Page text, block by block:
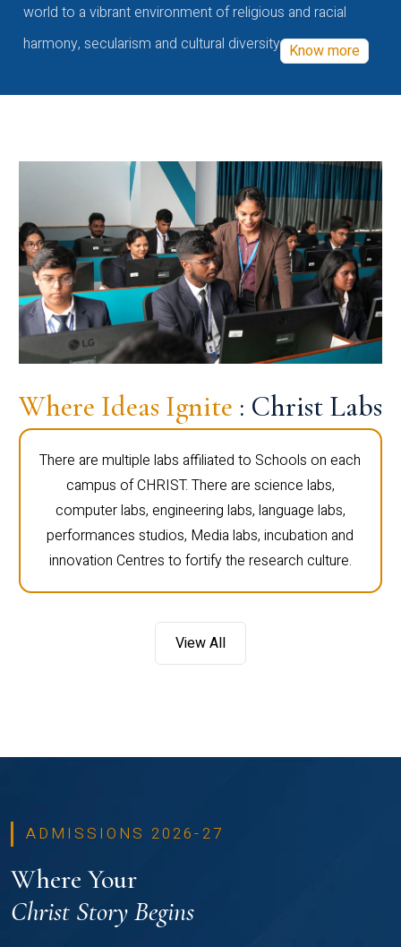
world to a vibrant environment of religious and racial
harmony, secularism and cultural diversity Know more
Where Ideas Ignite : Christ Labs
There are multiple labs affiliated to Schools on each
campus of CHRIST. There are science labs,
computer labs, engineering labs, language labs,
performances studios, Media labs, incubation and
innovation Centres to fortify the research culture.
View All
ADMISSIONS 2026-27
Where Your
Christ Story Begins